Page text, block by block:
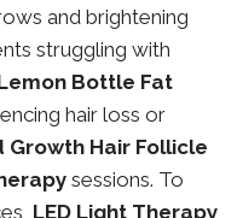
and brightening
struggling with
Bottle Fat
hair loss or
Growth Hair Follicle
sessions. To
LED Light Therapy